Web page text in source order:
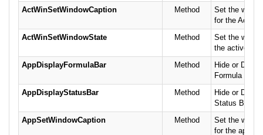
ActWinSetWindowCaption
Method
Set the
for the Active
ActWinSetWindowState
Method
Set the
the active
AppDisplayFormulaBar
Method
Hide or
Formula Bar.
AppDisplayStatusBar
Method
Hide or
Status Bar.
AppSetWindowCaption
Method
Set the
for the